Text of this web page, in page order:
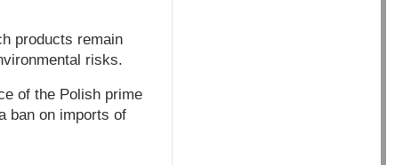
products remain
risks.
of the Polish prime
ban on imports of